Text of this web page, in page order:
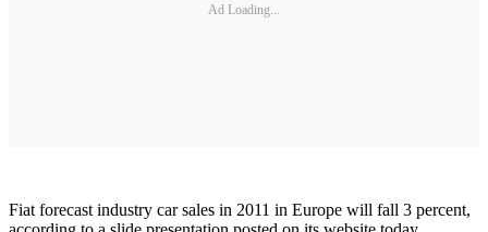
Ad Loading...
Fiat forecast industry car sales in 2011 in Europe will fall 3 percent,